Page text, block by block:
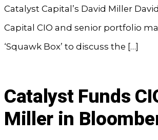
Catalyst Capital’s David Miller
Capital CIO and senior portfolio
‘Squawk Box’ to discuss the […]
Catalyst Funds
Miller in